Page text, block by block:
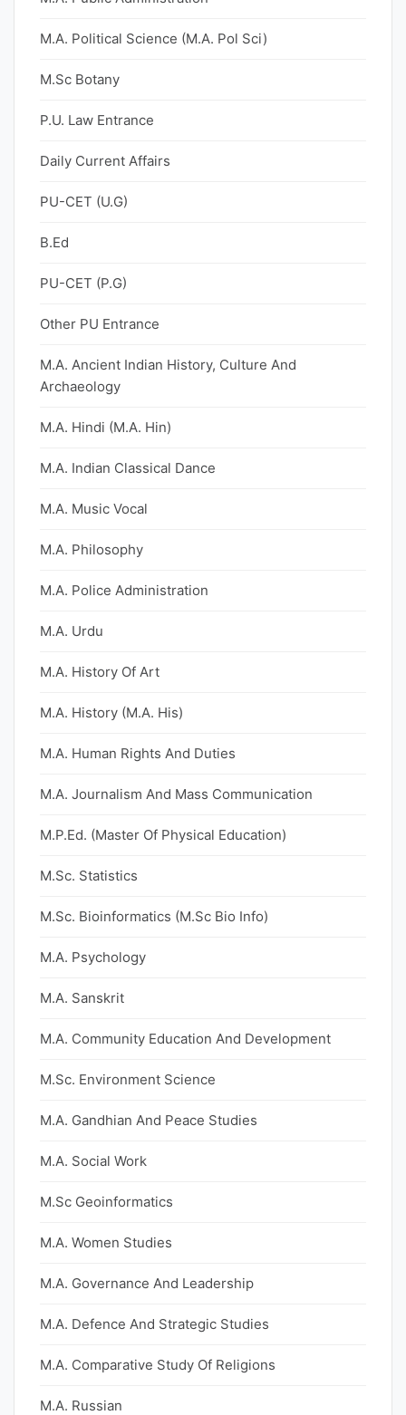
M.A. Political Science (M.A. Pol Sci)
M.Sc Botany
P.U. Law Entrance
Daily Current Affairs
PU-CET (U.G)
B.Ed
PU-CET (P.G)
Other PU Entrance
M.A. Ancient Indian History, Culture And
Archaeology
M.A. Hindi (M.A. Hin)
M.A. Indian Classical Dance
M.A. Music Vocal
M.A. Philosophy
M.A. Police Administration
M.A. Urdu
M.A. History Of Art
M.A. History (M.A. His)
M.A. Human Rights And Duties
M.A. Journalism And Mass Communication
M.P.Ed. (Master Of Physical Education)
M.Sc. Statistics
M.Sc. Bioinformatics (M.Sc Bio Info)
M.A. Psychology
M.A. Sanskrit
M.A. Community Education And Development
M.Sc. Environment Science
M.A. Gandhian And Peace Studies
M.A. Social Work
M.Sc Geoinformatics
M.A. Women Studies
M.A. Governance And Leadership
M.A. Defence And Strategic Studies
M.A. Comparative Study Of Religions
M.A. Russian